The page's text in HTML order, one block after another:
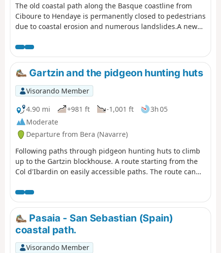
The old coastal path along the Basque coastline from
Ciboure to Hendaye is permanently closed to pedestrians
due to coastal erosion and numerous landslides.A new
the Pyrénées-Atlantiques Department. This is the route
described here. (!) Comment from a user on 30 August
2025 >Hello, access to this route is now prohibited
between SOCOA point (1) and the corniche house point
(8) by prefectural decree. Could you please note this
restriction, as I have informed and discouraged hikers
who were venturing onto this section.nOTE: The
comment dated 25 July 2025 is the subject of this
proposal, but the signs had not yet been put
up.FFRando64. GR®8 coastlineexplanatory pdf from
FFRando 64
Gartzin and the pidgeon hunting huts
Visorando Member
4.90 mi
+981 ft -1,001 ft
3h 05
Moderate
Departure from Bera (Navarre)
Following paths through pidgeon hunting huts to climb
up to the Gartzin blockhouse. A route starting from the
Col d'Ibardin on easily accessible paths. The route can
Pasaia - San Sebastian (Spain)
coastal path.
Visorando Member